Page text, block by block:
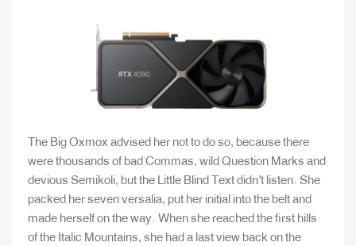
The Big Oxmox advised her not to do so, because there
were thousands of bad Commas, wild Question Marks and
devious Semikoli, but the Little Blind Text didn’t listen. She
packed her seven versalia, put her initial into the belt and
made herself on the way. When she reached the first hills
of the Italic Mountains, she had a last view back on the